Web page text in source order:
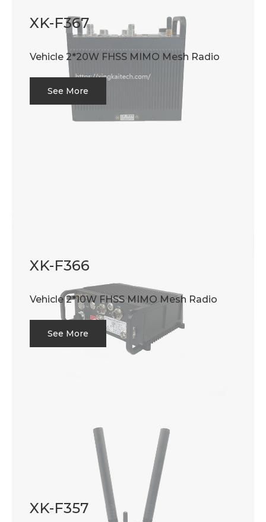
XK-F367
Vehicle 2*20W FHSS MIMO Mesh Radio
See More
XK-F366
Vehicle 2*10W FHSS MIMO Mesh Radio
See More
XK-F357